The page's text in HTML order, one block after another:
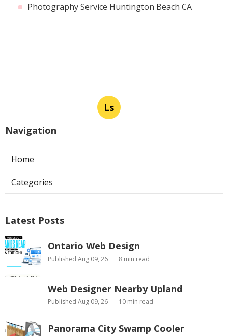
Photography Service Huntington Beach CA
Ls
Navigation
Home
Categories
Latest Posts
Ontario Web Design
Published Aug 09, 26 8 min read
Web Designer Nearby Upland
Published Aug 09, 26 10 min read
Panorama City Swamp Cooler